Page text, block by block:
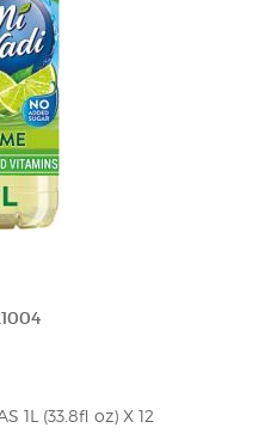
1L (33.8fl oz) X 12